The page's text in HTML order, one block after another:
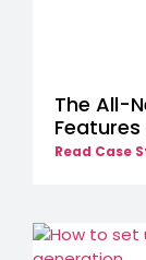
The All-
Read Case